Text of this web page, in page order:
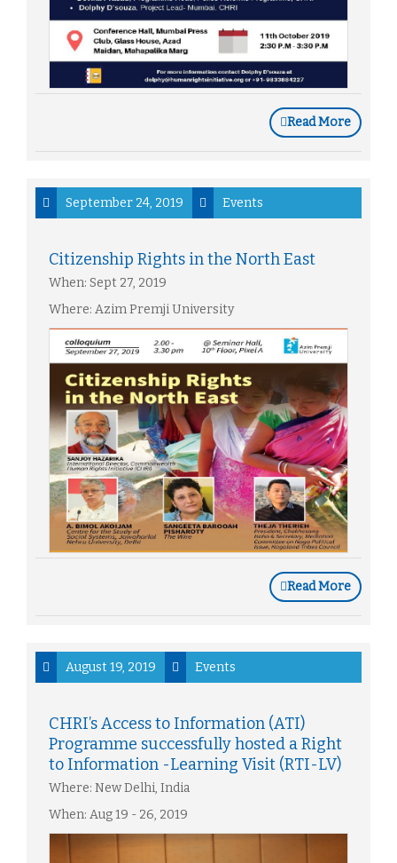
Read More
September 24, 2019 Events
Citizenship Rights in the North East
When: Sept 27, 2019
Where: Azim Premji University
Read More
August 19, 2019 Events
CHRI’s Access to Information (ATI)
Programme successfully hosted a Right
to Information -Learning Visit (RTI-LV)
Where: New Delhi, India
When: Aug 19 - 26, 2019